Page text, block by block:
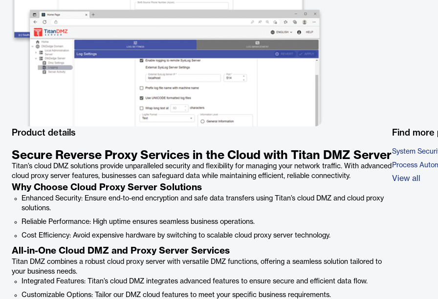
Product details
Secure Reverse Proxy Services in the Cloud with Titan DMZ Server
Titan’s cloud DMZ solutions provide unparalleled security and flexibility for managing your network traffic. With advanced
cloud proxy server features, businesses can safeguard data while maintaining efficient, reliable connectivity.
Why Choose Cloud Proxy Server Solutions
Enhanced Security: Ensure end-to-end encryption and safe data transfers using Titan’s cloud DMZ and cloud proxy
solutions.
Reliable Performance: High uptime ensures seamless business operations.
Cost Efficiency: Avoid expensive hardware by switching to scalable cloud proxy server technology.
All-in-One Cloud DMZ and Proxy Server Services
Titan DMZ combines a robust cloud proxy server with versatile DMZ functions, offering a seamless solution tailored to
your business needs.
Integrated Features: Titan’s cloud DMZ integrates advanced features to ensure secure and efficient data flow.
Customizable Options: Tailor our DMZ cloud features to meet your specific business requirements.
Find
System
Process
View all